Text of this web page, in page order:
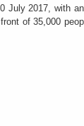
July 2017, with
of 35,000